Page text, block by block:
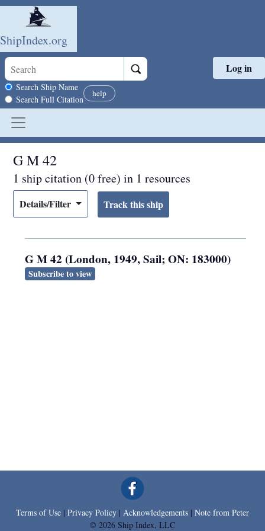
Skip to main content
ShipIndex.org
Search scope
Search Ship Name
Search Full Citation
help
Log in
G M 42
1 ship citation (0 free) in 1 resources
Details/Filter
G M 42 (London, 1949, Sail; ON: 183000)
Subscribe to view
Terms of Use | Privacy Policy | Acknowledgements | Note from Peter
© 2026 Ship Index, LLC